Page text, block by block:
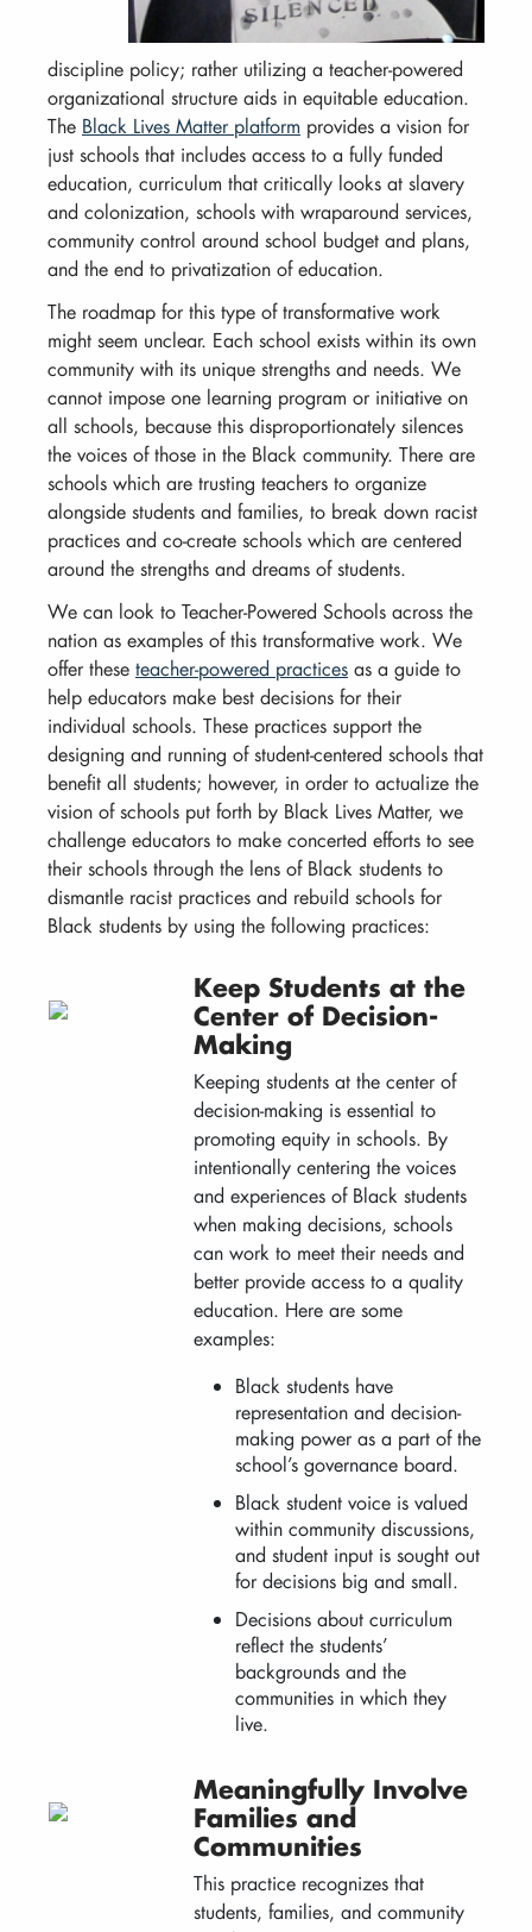
discipline policy; rather utilizing a teacher-powered
organizational structure aids in equitable education.
The Black Lives Matter platform provides a vision for
just schools that includes access to a fully funded
education, curriculum that critically looks at slavery
and colonization, schools with wraparound services,
community control around school budget and plans,
and the end to privatization of education.
The roadmap for this type of transformative work
might seem unclear. Each school exists within its own
community with its unique strengths and needs. We
cannot impose one learning program or initiative on
all schools, because this disproportionately silences
the voices of those in the Black community. There are
schools which are trusting teachers to organize
alongside students and families, to break down racist
practices and co-create schools which are centered
around the strengths and dreams of students.
We can look to Teacher-Powered Schools across the
nation as examples of this transformative work. We
offer these teacher-powered practices as a guide to
help educators make best decisions for their
individual schools. These practices support the
designing and running of student-centered schools that
benefit all students; however, in order to actualize the
vision of schools put forth by Black Lives Matter, we
challenge educators to make concerted efforts to see
their schools through the lens of Black students to
dismantle racist practices and rebuild schools for
Black students by using the following practices:
Keep Students at the
Center of Decision-
Making
Keeping students at the center of
decision-making is essential to
promoting equity in schools. By
intentionally centering the voices
and experiences of Black students
when making decisions, schools
can work to meet their needs and
better provide access to a quality
education. Here are some
examples:
Black students have
representation and decision-
making power as a part of the
school’s governance board.
Black student voice is valued
within community discussions,
and student input is sought out
for decisions big and small.
Decisions about curriculum
reflect the students’
backgrounds and the
communities in which they
live.
Meaningfully Involve
Families and
Communities
This practice recognizes that
students, families, and community